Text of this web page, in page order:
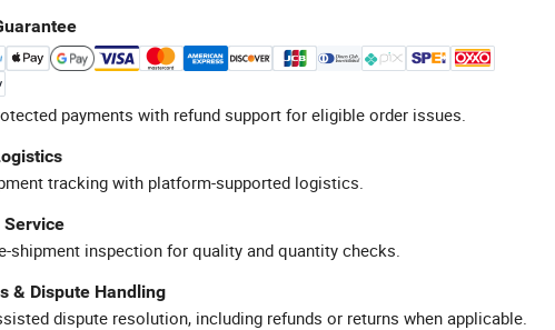
payments with refund support for eligible order issues.
tracking with platform-supported logistics.
shipment inspection for quality and quantity checks.
& Dispute Handling
dispute resolution, including refunds or returns when applicable.